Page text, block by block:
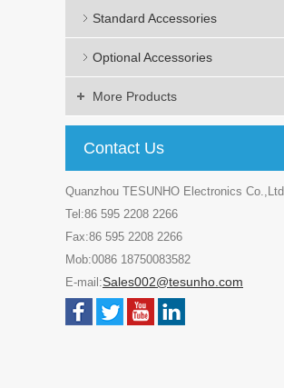
Standard Accessories
Optional Accessories
More Products
Contact Us
Quanzhou TESUNHO Electronics Co.,Ltd
Tel:86 595 2208 2266
Fax:86 595 2208 2266
Mob:0086 18750083582
E-mail:Sales002@tesunho.com